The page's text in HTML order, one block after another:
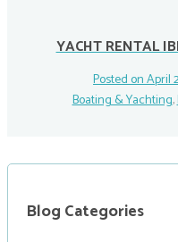
YACHT RENTAL
Posted on April
Boating & Yachting,
Blog Categories